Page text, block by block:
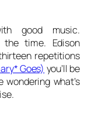
good music.
time. Edison
repetitions
Goes) you’ll be
wondering what’s